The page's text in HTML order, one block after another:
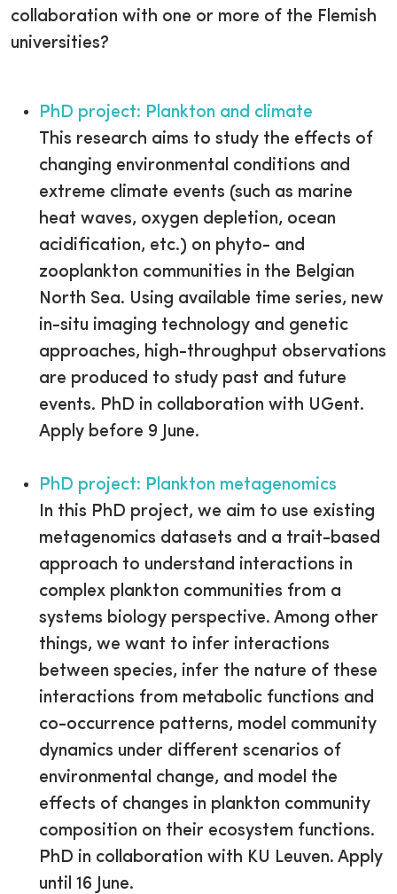
collaboration with one or more of the Flemish
universities?
PhD project: Plankton and climate
This research aims to study the effects of
changing environmental conditions and
extreme climate events (such as marine
heat waves, oxygen depletion, ocean
acidification, etc.) on phyto- and
zooplankton communities in the Belgian
North Sea. Using available time series, new
in-situ imaging technology and genetic
approaches, high-throughput observations
are produced to study past and future
events. PhD in collaboration with UGent.
Apply before 9 June.
PhD project: Plankton metagenomics
In this PhD project, we aim to use existing
metagenomics datasets and a trait-based
approach to understand interactions in
complex plankton communities from a
systems biology perspective. Among other
things, we want to infer interactions
between species, infer the nature of these
interactions from metabolic functions and
co-occurrence patterns, model community
dynamics under different scenarios of
environmental change, and model the
effects of changes in plankton community
composition on their ecosystem functions.
PhD in collaboration with KU Leuven. Apply
until 16 June.